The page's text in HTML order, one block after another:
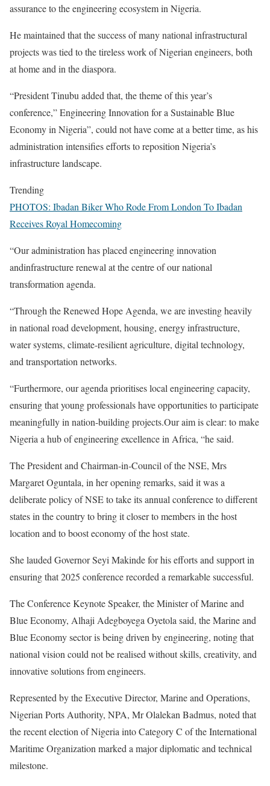
assurance to the engineering ecosystem in Nigeria.
He maintained that the success of many national infrastructural
projects was tied to the tireless work of Nigerian engineers, both
at home and in the diaspora.
“President Tinubu added that, the theme of this year’s
conference,” Engineering Innovation for a Sustainable Blue
Economy in Nigeria”, could not have come at a better time, as his
administration intensifies efforts to reposition Nigeria’s
infrastructure landscape.
Trending
PHOTOS: Ibadan Biker Who Rode From London To Ibadan
Receives Royal Homecoming
“Our administration has placed engineering innovation
andinfrastructure renewal at the centre of our national
transformation agenda.
“Through the Renewed Hope Agenda, we are investing heavily
in national road development, housing, energy infrastructure,
water systems, climate-resilient agriculture, digital technology,
and transportation networks.
“Furthermore, our agenda prioritises local engineering capacity,
ensuring that young professionals have opportunities to participate
meaningfully in nation-building projects.Our aim is clear: to make
Nigeria a hub of engineering excellence in Africa, “he said.
The President and Chairman‑in‑Council of the NSE, Mrs
Margaret Oguntala, in her opening remarks, said it was a
deliberate policy of NSE to take its annual conference to different
states in the country to bring it closer to members in the host
location and to boost economy of the host state.
She lauded Governor Seyi Makinde for his efforts and support in
ensuring that 2025 conference recorded a remarkable successful.
The Conference Keynote Speaker, the Minister of Marine and
Blue Economy, Alhaji Adegboyega Oyetola said, the Marine and
Blue Economy sector is being driven by engineering, noting that
national vision could not be realised without skills, creativity, and
innovative solutions from engineers.
Represented by the Executive Director, Marine and Operations,
Nigerian Ports Authority, NPA, Mr Olalekan Badmus, noted that
the recent election of Nigeria into Category C of the International
Maritime Organization marked a major diplomatic and technical
milestone.